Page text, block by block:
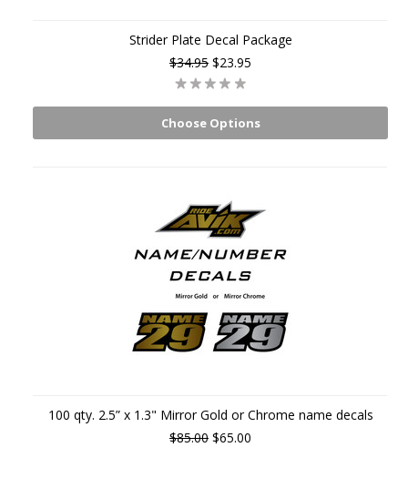
Strider Plate Decal Package
$34.95 $23.95
Choose Options
100 qty. 2.5” x 1.3" Mirror Gold or Chrome name decals
$85.00 $65.00